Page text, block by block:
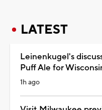
LATEST
Leinenkugel's
Puff Ale for
1h ago